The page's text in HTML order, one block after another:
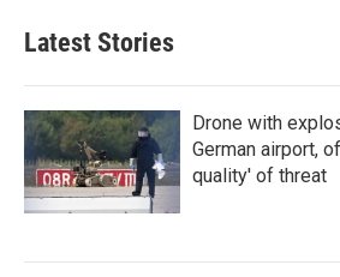
Latest Stories
Drone with
German airport,
quality' of threat